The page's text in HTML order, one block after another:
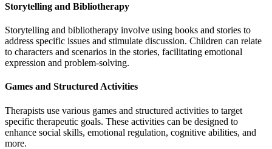
Storytelling and Bibliotherapy
Storytelling and bibliotherapy involve using books and stories to
address specific issues and stimulate discussion. Children can relate
to characters and scenarios in the stories, facilitating emotional
expression and problem-solving.
Games and Structured Activities
Therapists use various games and structured activities to target
specific therapeutic goals. These activities can be designed to
enhance social skills, emotional regulation, cognitive abilities, and
more.